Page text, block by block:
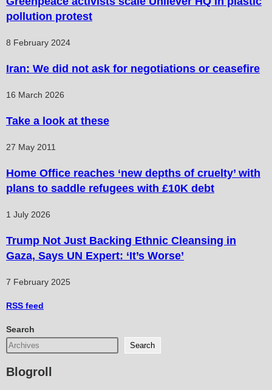
pollution protest
8 February 2024
Iran: We did not ask for negotiations or ceasefire
16 March 2026
Take a look at these
27 May 2011
Home Office reaches ‘new depths of cruelty’ with
plans to saddle refugees with £10K debt
1 July 2026
Trump Not Just Backing Ethnic Cleansing in
Gaza, Says UN Expert: ‘It’s Worse’
7 February 2025
RSS feed
Search
Search
Blogroll